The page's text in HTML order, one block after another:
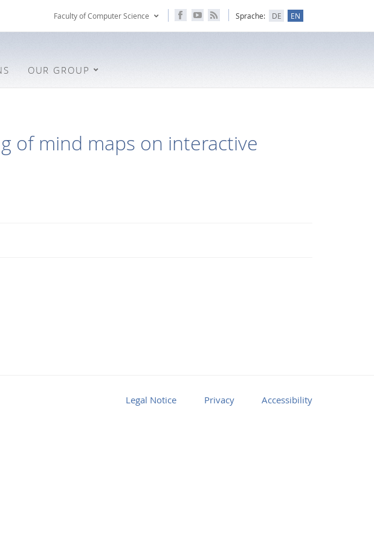
Faculty of Computer Science Sprache: DE EN
OUR GROUP
of mind maps on interactive
Legal Notice Privacy Accessibility